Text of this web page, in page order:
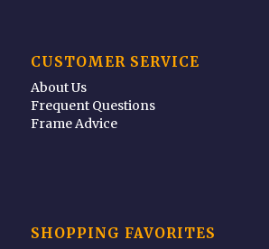
CUSTOMER SERVICE
About Us
Frequent Questions
Frame Advice
SHOPPING FAVORITES